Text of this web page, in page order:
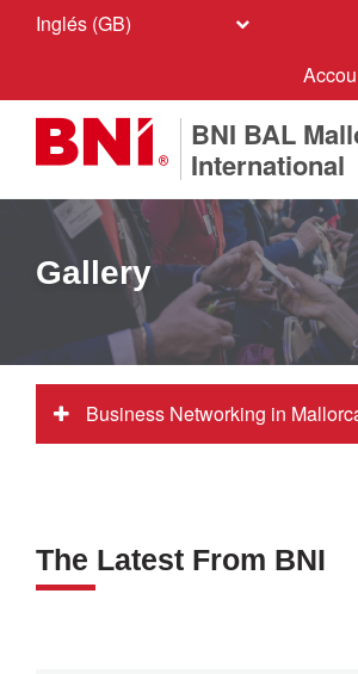
Inglés (GB)
BNI BAL
International
Gallery
Business Networking in
The Latest From BNI